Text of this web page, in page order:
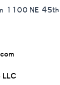
1100 NE